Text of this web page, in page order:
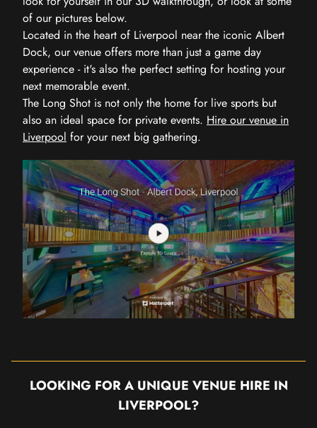
of our pictures below.
Located in the heart of Liverpool near the iconic Albert
Dock, our venue offers more than just a game day
experience - it's also the perfect setting for hosting your
next memorable event.
The Long Shot is not only the home for live sports but
also an ideal space for private events. Hire our venue in
Liverpool for your next big gathering.
LOOKING FOR A UNIQUE VENUE HIRE IN
LIVERPOOL?